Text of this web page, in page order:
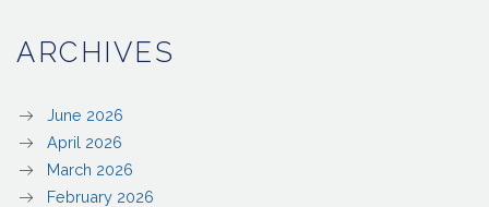
ARCHIVES
June 2026
April 2026
March 2026
February 2026